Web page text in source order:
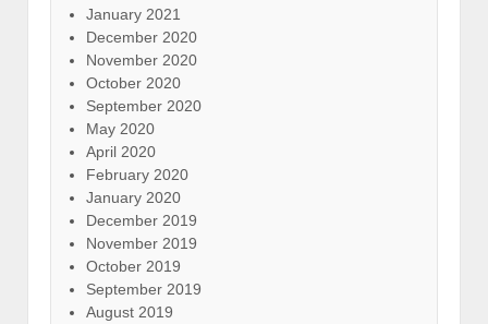
January 2021
December 2020
November 2020
October 2020
September 2020
May 2020
April 2020
February 2020
January 2020
December 2019
November 2019
October 2019
September 2019
August 2019